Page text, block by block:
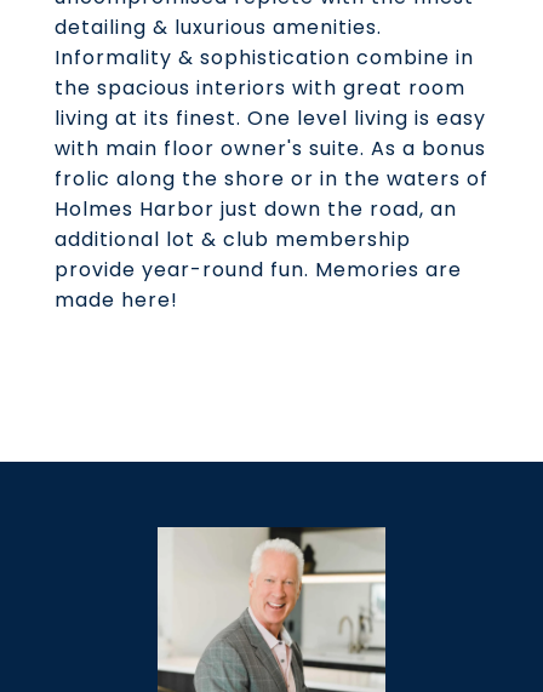
detailing & luxurious amenities.
Informality & sophistication combine in
the spacious interiors with great room
living at its finest. One level living is easy
with main floor owner's suite. As a bonus
frolic along the shore or in the waters of
Holmes Harbor just down the road, an
additional lot & club membership
provide year-round fun. Memories are
made here!